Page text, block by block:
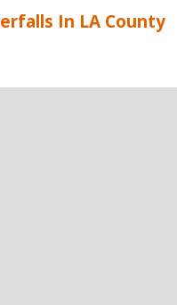
In LA County